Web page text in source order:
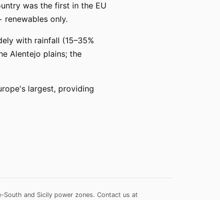
was the first in the EU
only.
with rainfall (15–35%
Alentejo plains; the
largest, providing
and Sicily power zones. Contact us at